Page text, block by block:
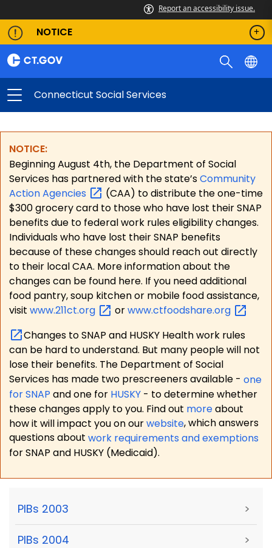
Report an accessibility issue.
NOTICE
Connecticut Social Services
NOTICE:
Beginning August 4th, the Department of Social
Services has partnered with the state’sCommunity
ActionAgencies
(CAA) to distribute the one-time
$300 grocery card to those who have lost their SNAP
benefits due to federal work rules eligibility changes.
Individuals who have lost their SNAP benefits
because of these changes should reach out directly
to their local CAA. More information about the
changes can be found here. If you need additional
food pantry, soup kitchen or mobile food assistance,
visit www.211ct.org orwww.ctfoodshare.org
Changes to SNAP and HUSKY Health work rules
can be hard to understand. But many people will not
lose their benefits. The Department of Social
Services has made two prescreeners available - one
for SNAP and one for HUSKY - to determine whether
these changes apply to you. Find out moreabout
how it will impact you on ourwebsite, which answers
questions about work requirements and exemptions
for SNAP and HUSKY (Medicaid).
PIBs 2003 >
PIBs 2004 >